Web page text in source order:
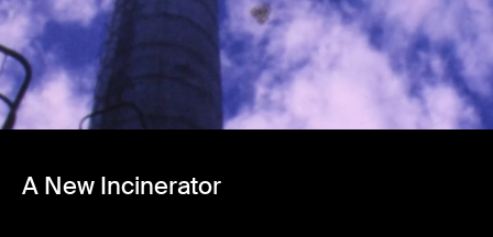
A New Incinerator